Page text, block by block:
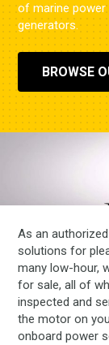
of marine power
generators.
BROWSE
As an
solutions for
many low-hour,
for sale, all of
inspected and
the motor on
onboard power